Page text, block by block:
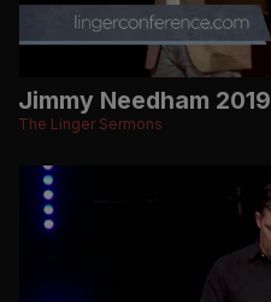
Jimmy Needham 2019
The Linger Sermons